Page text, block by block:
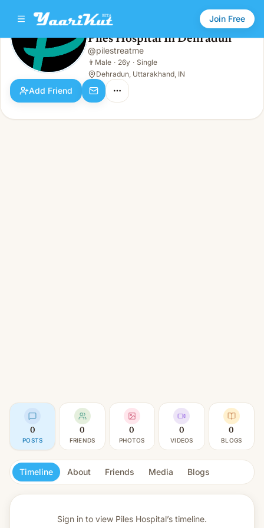
Join Free
Piles Hospital In Dehradun
👨 Male · 26y · Single
Piles Hospital In Dehradun
@pilestreatme
👨 Male · 26y · Single
Dehradun, Uttarakhand, IN
Add Friend
0
POSTS
0
FRIENDS
0
PHOTOS
0
VIDEOS
0
BLOGS
Timeline About Friends Media Blogs
Sign in to view Piles Hospital’s timeline.